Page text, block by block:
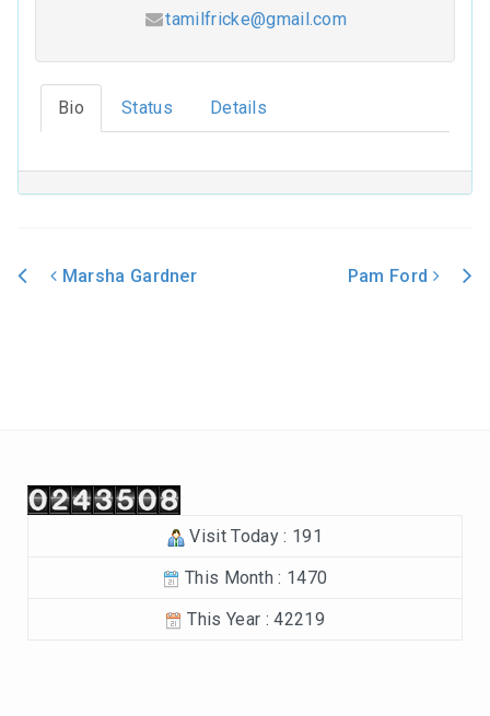
For Such a Time as This (2024-2025)
Philippians (2022-2023)
Choices (2018-2019)
Tuning Our Hearts for Worship (2017-2018)
The Rest of the Story (2016-2017)
tamilfricke@gmail.com
Bio Status Details
Marsha Gardner Pam Ford
Visit Today : 191
This Month : 1470
This Year : 42219